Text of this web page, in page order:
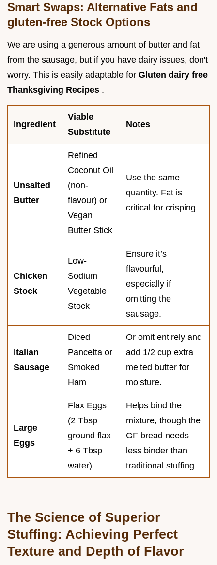
Smart Swaps: Alternative Fats and
gluten-free Stock Options
We are using a generous amount of butter and fat
from the sausage, but if you have dairy issues, don't
worry. This is easily adaptable for Gluten dairy free
Thanksgiving Recipes .
Ingredient
Viable
Substitute
Notes
Unsalted
Butter
Refined
Coconut Oil
(non-
flavour) or
Vegan
Butter Stick
Use the same
quantity. Fat is
critical for crisping.
Chicken
Stock
Low-
Sodium
Vegetable
Stock
Ensure it’s
flavourful,
especially if
omitting the
sausage.
Italian
Sausage
Diced
Pancetta or
Smoked
Ham
Or omit entirely and
add 1/2 cup extra
melted butter for
moisture.
Large
Eggs
Flax Eggs
(2 Tbsp
ground flax
+ 6 Tbsp
water)
Helps bind the
mixture, though the
GF bread needs
less binder than
traditional stuffing.
The Science of Superior
Stuffing: Achieving Perfect
Texture and Depth of Flavor